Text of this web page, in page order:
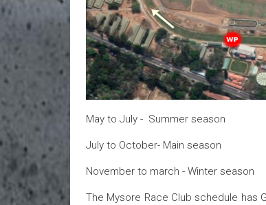
May to July - Summer season
July to October- Main season
November to march - Winter season
The Mysore Race Club schedule has